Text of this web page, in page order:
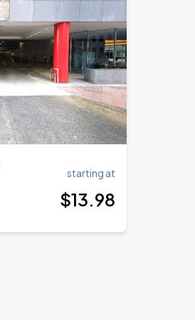
starting at
$13.98